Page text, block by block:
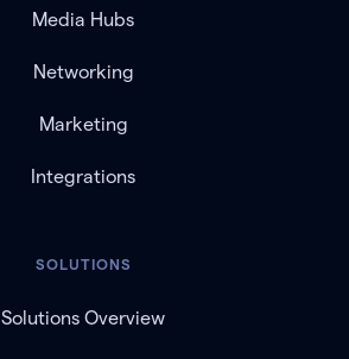
Media Hubs
Networking
Marketing
Integrations
SOLUTIONS
Solutions Overview